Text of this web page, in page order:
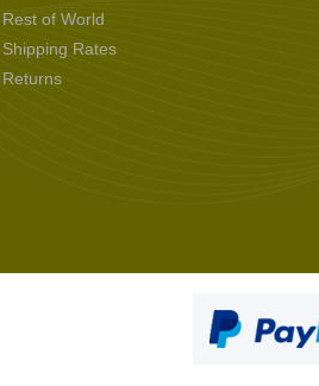
Rest of World
Shipping Rates
Returns